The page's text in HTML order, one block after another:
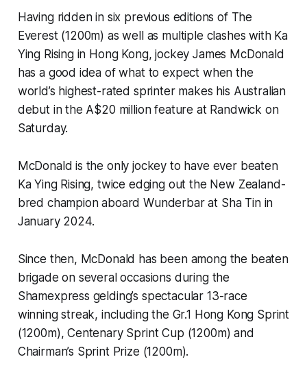
Having ridden in six previous editions of The
Everest (1200m) as well as multiple clashes with Ka
Ying Rising in Hong Kong, jockey James McDonald
has a good idea of what to expect when the
world’s highest-rated sprinter makes his Australian
debut in the A$20 million feature at Randwick on
Saturday.
McDonald is the only jockey to have ever beaten
Ka Ying Rising, twice edging out the New Zealand-
bred champion aboard Wunderbar at Sha Tin in
January 2024.
Since then, McDonald has been among the beaten
brigade on several occasions during the
Shamexpress gelding’s spectacular 13-race
winning streak, including the Gr.1 Hong Kong Sprint
(1200m), Centenary Sprint Cup (1200m) and
Chairman’s Sprint Prize (1200m).